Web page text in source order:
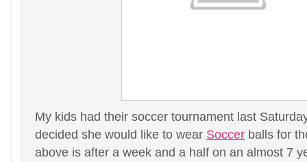
My kids had their soccer tournament last
decided she would like to wear Soccer balls for
above is after a week and a half on an almost 7